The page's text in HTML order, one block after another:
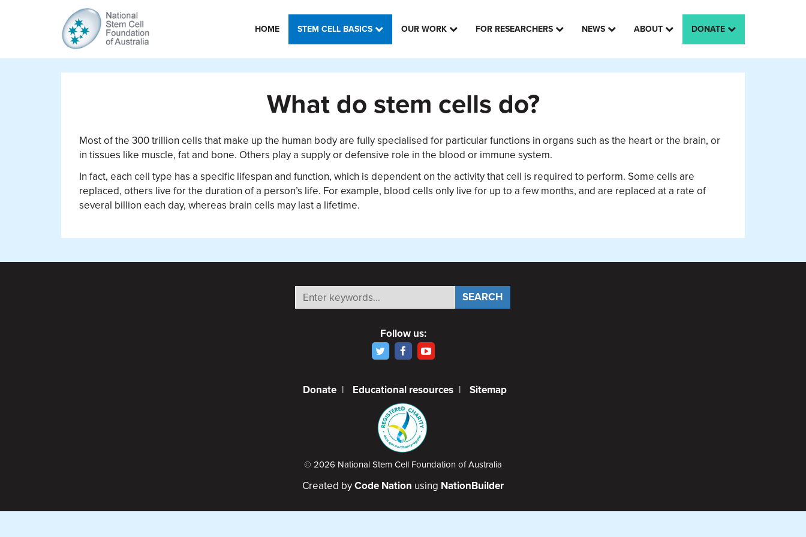
HOME STEM CELL BASICS OUR WORK FOR RESEARCHERS NEWS ABOUT DONATE
What do stem cells do?
Most of the 300 trillion cells that make up the human body are fully specialised for particular functions in organs such as the heart or the brain, or
in tissues like muscle, fat and bone. Others play a supply or defensive role in the blood or immune system.
In fact, each cell type has a specific lifespan and function, which is dependent on the activity that cell is required to perform. Some cells are
replaced, others live for the duration of a person’s life. For example, blood cells only live for up to a few months, and are replaced at a rate of
several billion each day, whereas brain cells may last a lifetime.
Follow us:
Donate | Educational resources | Sitemap
© 2026 National Stem Cell Foundation of Australia
Created byCode Nation using NationBuilder